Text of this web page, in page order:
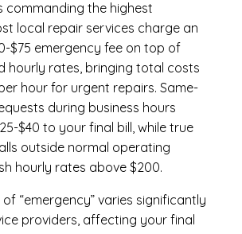
commanding the highest
local repair services charge an
$75 emergency fee on top of
hourly rates, bringing total costs
hour for urgent repairs. Same-
during business hours
$40 to your final bill, while true
outside normal operating
hourly rates above $200.
“emergency” varies significantly
providers, affecting your final